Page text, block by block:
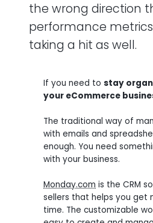
the wrong direction
performance
taking a hit as well.
If you need to stay
your eCommerce
The traditional way of
with emails and
enough. You need
with your business.
Monday.com is the CRM
sellers that helps you get
time. The customizable